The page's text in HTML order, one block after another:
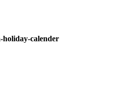
holiday-calender